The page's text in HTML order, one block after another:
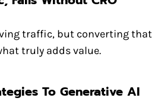
traffic, but converting that
truly adds value.
To Generative AI